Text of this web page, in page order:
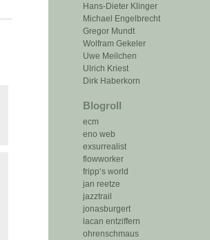
Hans-Dieter Klinger
Michael Engelbrecht
Gregor Mundt
Wolfram Gekeler
Uwe Meilchen
Ulrich Kriest
Dirk Haberkorn
Blogroll
ecm
eno web
exsurrealist
flowworker
fripp‘s world
jan reetze
jazztrail
jonasburgert
lacan entziffern
ohrenschmaus